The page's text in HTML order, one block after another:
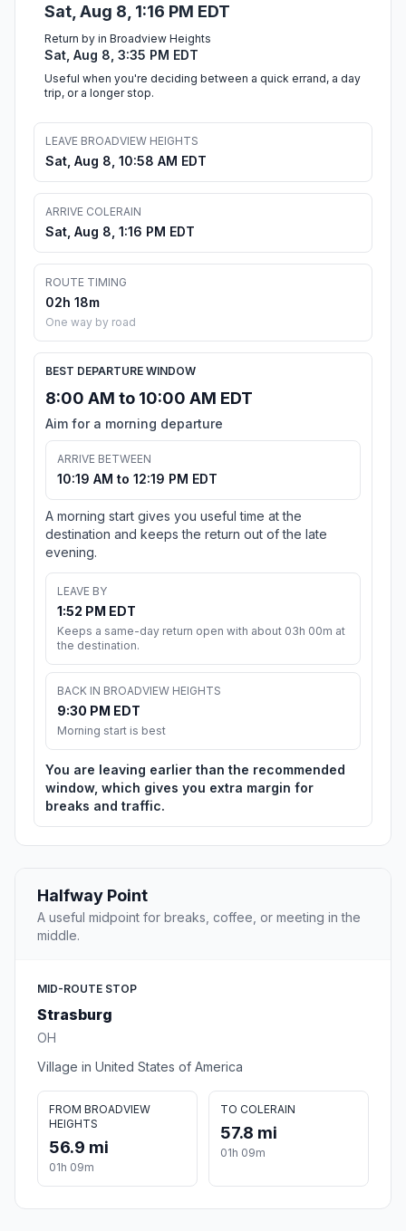
Sat, Aug 8, 1:16 PM EDT
Return by in Broadview Heights
Sat, Aug 8, 3:35 PM EDT
Useful when you're deciding between a quick errand, a day
trip, or a longer stop.
LEAVE BROADVIEW HEIGHTS
Sat, Aug 8, 10:58 AM EDT
ARRIVE COLERAIN
Sat, Aug 8, 1:16 PM EDT
ROUTE TIMING
02h 18m
One way by road
BEST DEPARTURE WINDOW
8:00 AM to 10:00 AM EDT
Aim for a morning departure
ARRIVE BETWEEN
10:19 AM to 12:19 PM EDT
A morning start gives you useful time at the
destination and keeps the return out of the late
evening.
LEAVE BY
1:52 PM EDT
Keeps a same-day return open with about 03h 00m at
the destination.
BACK IN BROADVIEW HEIGHTS
9:30 PM EDT
Morning start is best
You are leaving earlier than the recommended
window, which gives you extra margin for
breaks and traffic.
Halfway Point
A useful midpoint for breaks, coffee, or meeting in the
middle.
MID-ROUTE STOP
Strasburg
OH
Village in United States of America
FROM BROADVIEW
HEIGHTS
56.9 mi
01h 09m
TO COLERAIN
57.8 mi
01h 09m